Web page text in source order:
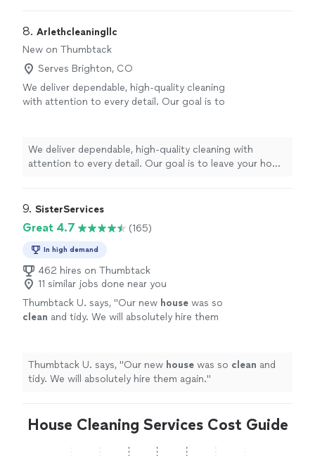
8. Arlethcleaningllc
New on Thumbtack
Serves Brighton, CO
We deliver dependable, high-quality cleaning
with attention to every detail. Our goal is to
We deliver dependable, high-quality cleaning with
attention to every detail. Our goal is to leave your home
9. SisterServices
Great 4.7 (165)
In high demand
462 hires on Thumbtack
11 similar jobs done near you
Thumbtack U. says, "Our new house was so
clean and tidy. We will absolutely hire them
Thumbtack U. says, "Our new house was so clean and
tidy. We will absolutely hire them again."
House Cleaning Services Cost Guide